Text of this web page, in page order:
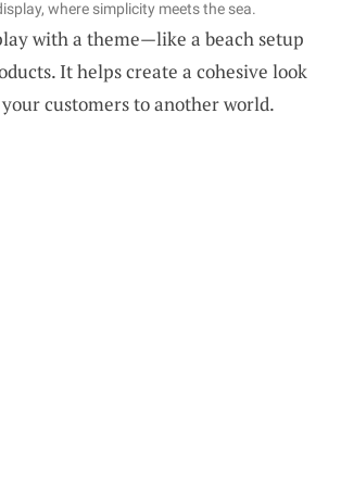
where simplicity meets the sea.
with a theme—like a beach setup
It helps create a cohesive look
customers to another world.